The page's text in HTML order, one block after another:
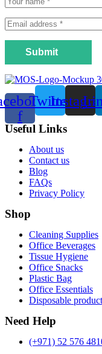
Submit
f
Twitter
Useful Links
Menu
About us
Contact us
Blog
FAQs
Privacy Policy
Shop
Menu
Cleaning Supplies
Office Beverages
Tissue Hygiene
Office Snacks
Plastic Bag
Office Essentials
Disposable
Need Help
(+971) 52 576